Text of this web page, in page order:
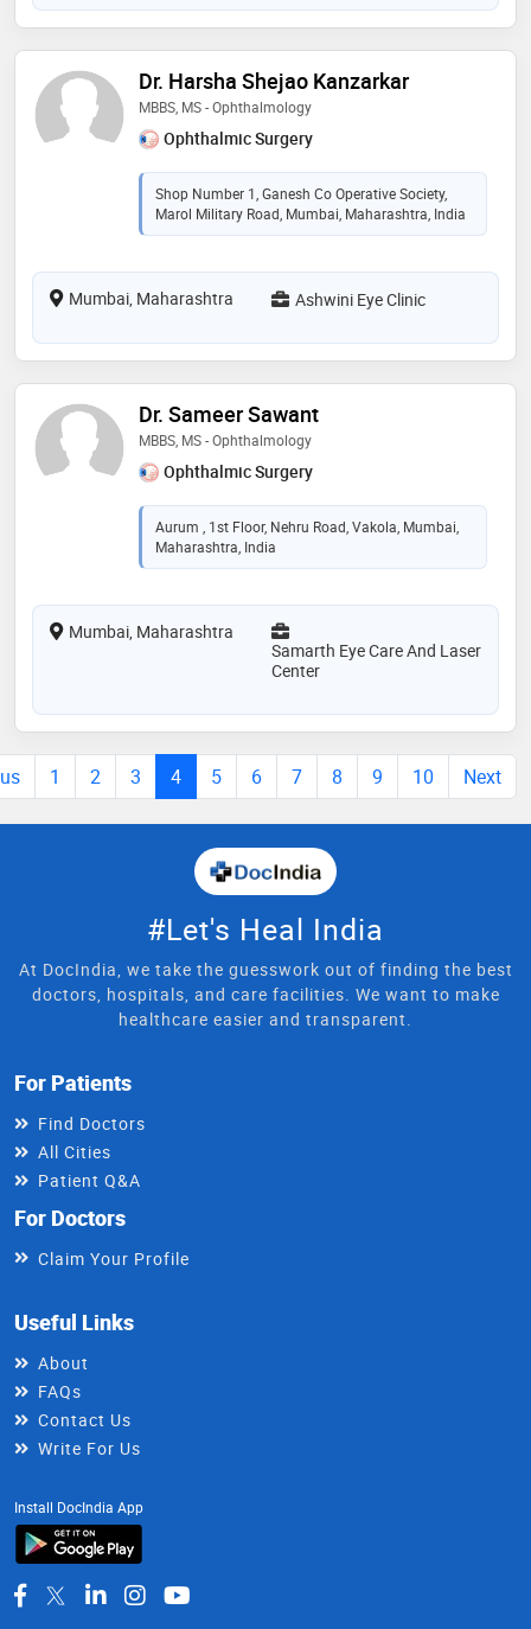
Dr. Harsha Shejao Kanzarkar
MBBS, MS - Ophthalmology
Ophthalmic Surgery
Shop Number 1, Ganesh Co Operative Society,
Marol Military Road, Mumbai, Maharashtra, India
Mumbai, Maharashtra Ashwini Eye Clinic
Dr. Sameer Sawant
MBBS, MS - Ophthalmology
Ophthalmic Surgery
Aurum , 1st Floor, Nehru Road, Vakola, Mumbai,
Maharashtra, India
Mumbai, Maharashtra
Samarth Eye Care And Laser
Center
1 2 3 4 5 6 7 8 9 10 Next
#Let's Heal India
At DocIndia, we take the guesswork out of finding the best
doctors, hospitals, and care facilities. We want to make
healthcare easier and transparent.
For Patients
Find Doctors
All Cities
Patient Q&A
For Doctors
Claim Your Profile
Useful Links
About
FAQs
Contact Us
Write For Us
Install DocIndia App